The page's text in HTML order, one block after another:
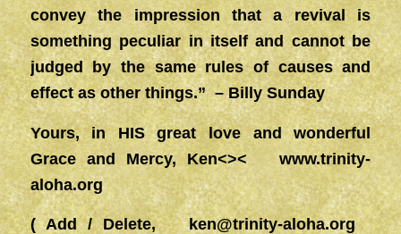
convey the impression that a revival is
something peculiar in itself and cannot be
judged by the same rules of causes and
effect as other things.” – Billy Sunday
Yours, in HIS great love and wonderful
Grace and Mercy, Ken<><www.trinity-
aloha.org
( Add / Delete,ken@trinity-aloha.org